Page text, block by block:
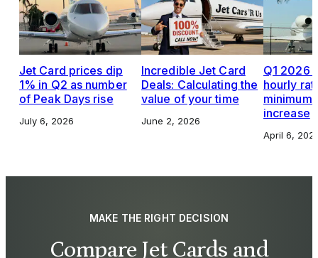
Jet Card prices dip
1% in Q2 as number
of Peak Days rise
July 6, 2026
Incredible Jet Card
Deals: Calculating the
value of your time
June 2, 2026
Q1 2026
hourly
increase
April 6,
MAKE THE RIGHT DECISION
Compare Jet Cards and